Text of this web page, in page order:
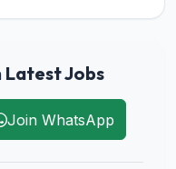
Jobs
Join WhatsApp